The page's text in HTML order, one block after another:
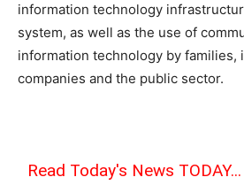
information technology
system, as well as the use of
information technology by families,
companies and the public sector.
Read Today's News TODAY...